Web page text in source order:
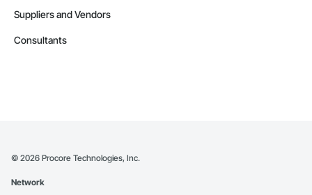
Suppliers and Vendors
Consultants
© 2026 Procore Technologies, Inc.
Network